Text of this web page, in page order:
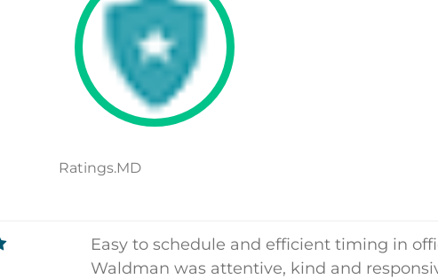
Ratings.MD
Easy to schedule and efficient timing in
Waldman was attentive, kind and